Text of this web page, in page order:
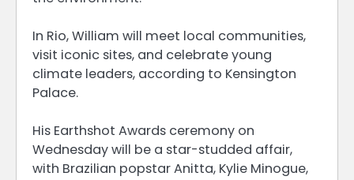
In Rio, William will meet local communities,
visit iconic sites, and celebrate young
climate leaders, according to Kensington
Palace.
His Earthshot Awards ceremony on
Wednesday will be a star-studded affair,
with Brazilian popstar Anitta, Kylie Minogue,